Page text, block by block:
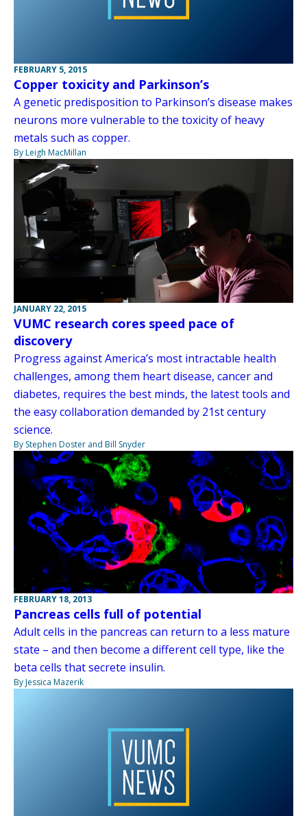
FEBRUARY 5, 2015
Copper toxicity and Parkinson’s
A genetic predisposition to Parkinson’s disease makes
neurons more vulnerable to the toxicity of heavy
metals such as copper.
By Leigh MacMillan
JANUARY 22, 2015
VUMC research cores speed pace of
discovery
Progress against America’s most intractable health
challenges, among them heart disease, cancer and
diabetes, requires the best minds, the latest tools and
the easy collaboration demanded by 21st century
science.
By Stephen Doster and Bill Snyder
FEBRUARY 18, 2013
Pancreas cells full of potential
Adult cells in the pancreas can return to a less mature
state – and then become a different cell type, like the
beta cells that secrete insulin.
By Jessica Mazerik